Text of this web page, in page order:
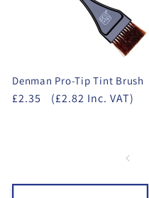
Denman Pro-Tip Tint Brush
£2.35 (£2.82 Inc. VAT)